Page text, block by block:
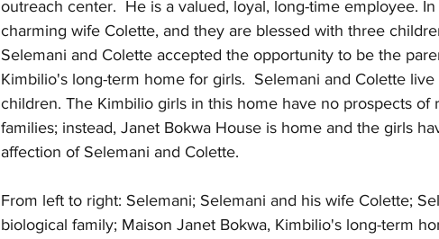
outreach center.  He is a valued, loyal, long-time employee.
charming wife Colette, and they are blessed with three
Selemani and Colette accepted the opportunity to be the
Kimbilio's long-term home for girls.  Selemani and Colette
children. The Kimbilio girls in this home have no prospects of
families; instead, Janet Bokwa House is home and the girls
affection of Selemani and Colette.
From left to right: Selemani; Selemani and his wife Colette;
biological family; Maison Janet Bokwa, Kimbilio's long-term